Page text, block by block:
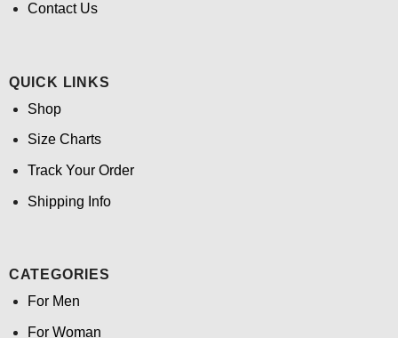
Contact Us
QUICK LINKS
Shop
Size Charts
Track Your Order
Shipping Info
CATEGORIES
For Men
For Woman